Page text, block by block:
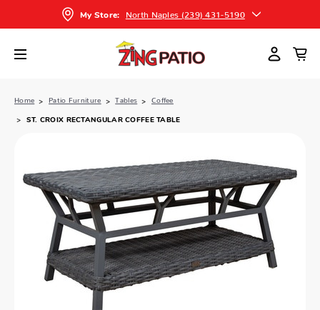
My Store: North Naples (239) 431-5190
Home Patio Furniture Tables Coffee
ST. CROIX RECTANGULAR COFFEE TABLE